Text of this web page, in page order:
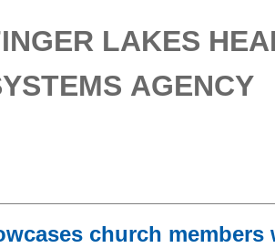
LAKES
AGENCY
church members